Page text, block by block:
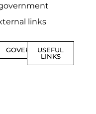
links
GOVERNMENT
USEFUL
LINKS